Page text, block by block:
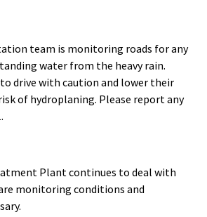
team is monitoring roads for any
water from the heavy rain.
to drive with caution and lower their
of hydroplaning. Please report any
Plant continues to deal with
monitoring conditions and